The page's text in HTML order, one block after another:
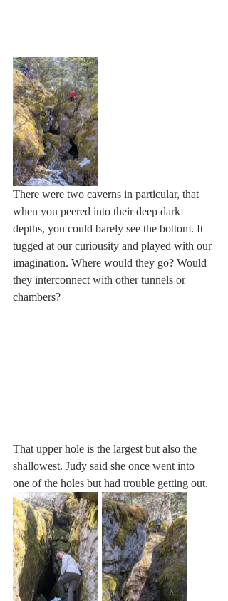
There were two caverns in particular, that
when you peered into their deep dark
depths, you could barely see the bottom. It
tugged at our curiousity and played with our
imagination. Where would they go? Would
they interconnect with other tunnels or
chambers?
That upper hole is the largest but also the
shallowest. Judy said she once went into
one of the holes but had trouble getting out.